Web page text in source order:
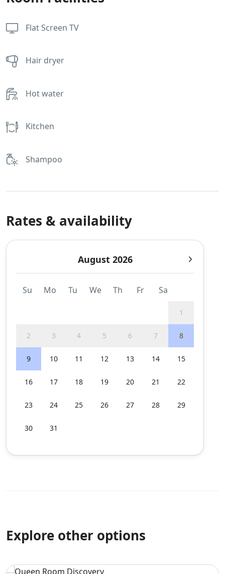
Flat Screen TV
Hair dryer
Hot water
Kitchen
Shampoo
Rates & availability
August 2026
Su Mo Tu We Th Fr Sa
1
2 3 4 5 6 7 8
9 10 11 12 13 14 15
16 17 18 19 20 21 22
23 24 25 26 27 28 29
30 31
Explore other options